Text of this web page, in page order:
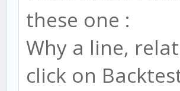
these one :
Why a line,
click on